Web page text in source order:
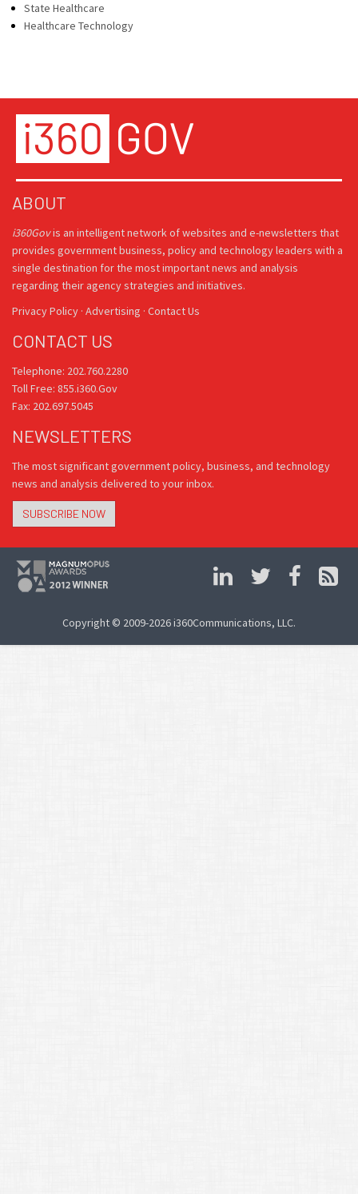
State Healthcare
Healthcare Technology
ABOUT
i360Govis an intelligent network of websites and e-newsletters that
provides government business, policy and technology leaders with a
single destination for the most important news and analysis
regarding their agency strategies and initiatives.
Privacy Policy · Advertising · Contact Us
CONTACT US
Telephone: 202.760.2280
Toll Free: 855.i360.Gov
Fax: 202.697.5045
NEWSLETTERS
The most significant government policy, business, and technology
news and analysis delivered to your inbox.
SUBSCRIBE NOW
Copyright © 2009-2026 i360Communications, LLC.